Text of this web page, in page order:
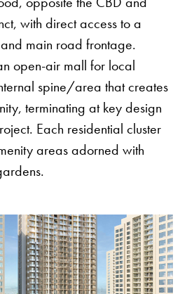
opposite the CBD and
with direct access to a
main road frontage.
open-air mall for local
spine/area that creates
terminating at key design
Each residential cluster
areas adorned with